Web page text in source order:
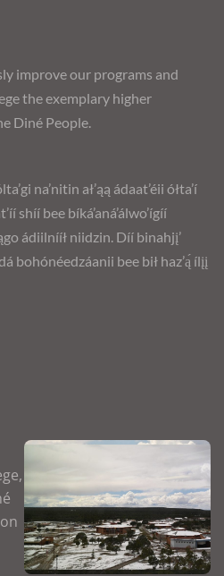
improve our programs and
the exemplary higher
Diné People.
na’nitin ał’ąą ádaat’éii ółta’í
shíí bee bíká’aná’álwo’ígíí
ádiilnííł niidzin. Díí binahjį’
bohónéedzáanii bee bił haz’ą́ ílįį